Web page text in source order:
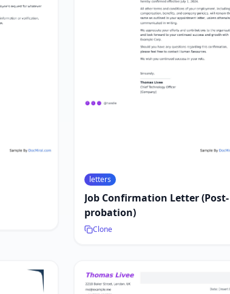
letters
Job Confirmation Letter (Post-
probation)
Clone